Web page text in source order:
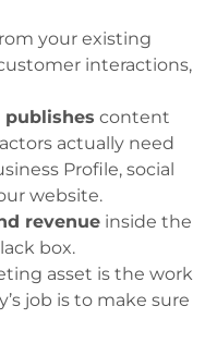
your existing
interactions,
publishes content
actually need
Profile, social
website.
revenue inside the
box.
asset is the work
job is to make sure